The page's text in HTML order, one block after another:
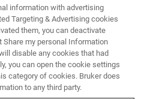
Spectroscopy in
information with advertising
Targeting & Advertising cookies
them, you can deactivate
Share my personal Information
disable any cookies that had
you can open the cookie settings
category of cookies. Bruker does
to any third party.